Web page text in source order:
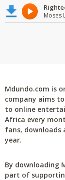
Moses
Mdundo.com is
company aims
to online
Africa every
fans, downloads
year.
By downloading
part of